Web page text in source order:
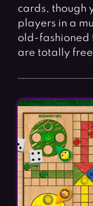
Gun Games
Horror Games
BLOG
cards, though
players in a
old-fashioned
are totally